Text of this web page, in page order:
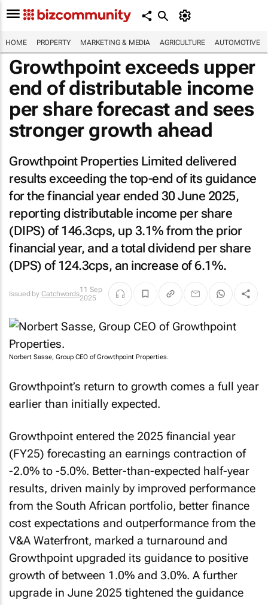
HOME PROPERTY MARKETING & MEDIA AGRICULTURE AUTOMOTIVE
Growthpoint exceeds upper
end of distributable income
per share forecast and sees
stronger growth ahead
Growthpoint Properties Limited delivered
results exceeding the top-end of its guidance
for the financial year ended 30 June 2025,
reporting distributable income per share
(DIPS) of 146.3cps, up 3.1% from the prior
financial year, and a total dividend per share
(DPS) of 124.3cps, an increase of 6.1%.
Issued by Catchwords11 Sep
2025
Norbert Sasse, Group CEO of Growthpoint Properties.
Growthpoint’s return to growth comes a full year
earlier than initially expected.
Growthpoint entered the 2025 financial year
(FY25) forecasting an earnings contraction of
-2.0% to -5.0%. Better-than-expected half-year
results, driven mainly by improved performance
from the South African portfolio, better finance
cost expectations and outperformance from the
V&A Waterfront, marked a turnaround and
Growthpoint upgraded its guidance to positive
growth of between 1.0% and 3.0%. A further
upgrade in June 2025 tightened the guidance